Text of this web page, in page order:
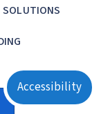
Accessibility
SOLUTIONS